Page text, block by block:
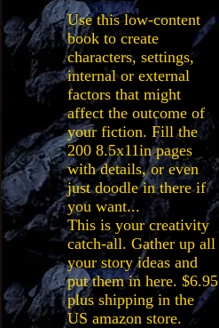
Use this low-content
book to create
characters, settings,
internal or external
factors that might
affect the outcome of
your fiction. Fill the
200 8.5x11in pages
with details, or even
just doodle in there if
you want...
This is your creativity
catch-all. Gather up all
your story ideas and
put them in here. $6.95
plus shipping in the
US amazon store.